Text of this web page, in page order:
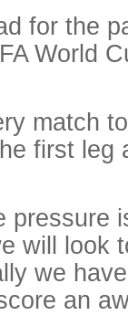
for the
World
match
first leg
pressure
will look
we
an